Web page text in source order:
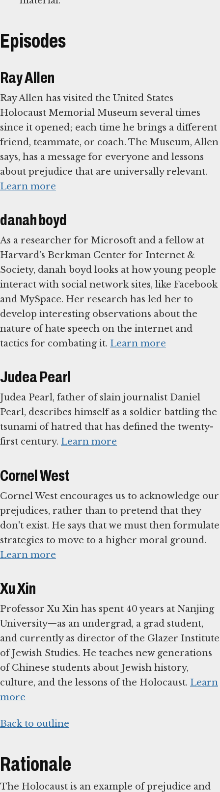
Episodes
Ray Allen
Ray Allen has visited the United States
Holocaust Memorial Museum several times
since it opened; each time he brings a different
friend, teammate, or coach. The Museum, Allen
says, has a message for everyone and lessons
about prejudice that are universally relevant.
Learn more
danah boyd
As a researcher for Microsoft and a fellow at
Harvard's Berkman Center for Internet &
Society, danah boyd looks at how young people
interact with social network sites, like Facebook
and MySpace. Her research has led her to
develop interesting observations about the
nature of hate speech on the internet and
tactics for combating it. Learn more
Judea Pearl
Judea Pearl, father of slain journalist Daniel
Pearl, describes himself as a soldier battling the
tsunami of hatred that has defined the twenty-
first century. Learn more
Cornel West
Cornel West encourages us to acknowledge our
prejudices, rather than to pretend that they
don't exist. He says that we must then formulate
strategies to move to a higher moral ground.
Learn more
Xu Xin
Professor Xu Xin has spent 40 years at Nanjing
University—as an undergrad, a grad student,
and currently as director of the Glazer Institute
of Jewish Studies. He teaches new generations
of Chinese students about Jewish history,
culture, and the lessons of the Holocaust. Learn
more
Back to outline
Rationale
The Holocaust is an example of prejudice and